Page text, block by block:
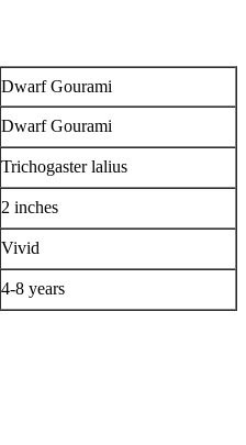
Dwarf Gourami
Dwarf Gourami
Trichogaster lalius
2 inches
Vivid
4-8 years